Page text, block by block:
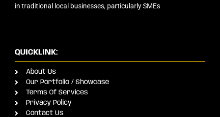
in traditional local businesses, particularly SMEs
QUICKLINK:
About Us
Our Portfolio / Showcase
Terms Of Services
Privacy Policy
Contact Us